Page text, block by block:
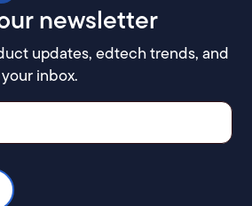
newsletter
updates, edtech trends, and
inbox.